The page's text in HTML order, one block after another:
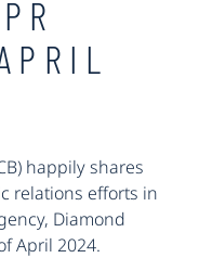
happily shares
relations efforts in
Diamond
April 2024.